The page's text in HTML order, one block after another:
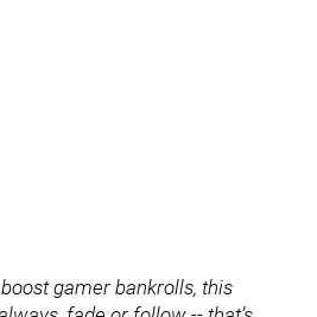
gamer bankrolls, this